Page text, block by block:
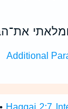
Additional
• Haggai 2:7